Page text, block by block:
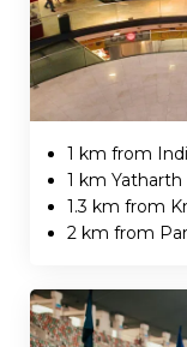
1 km from
1 km
1.3 km from
2 km from